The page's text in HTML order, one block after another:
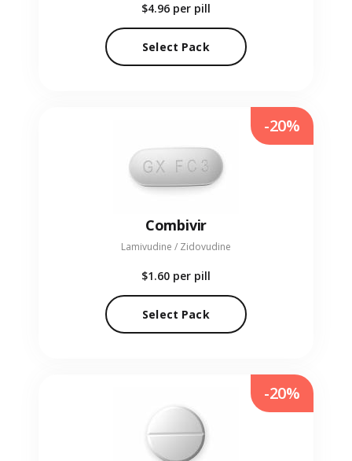
$4.96 per pill
Select Pack
Combivir
Lamivudine / Zidovudine
$1.60 per pill
Select Pack
-20%
-20%